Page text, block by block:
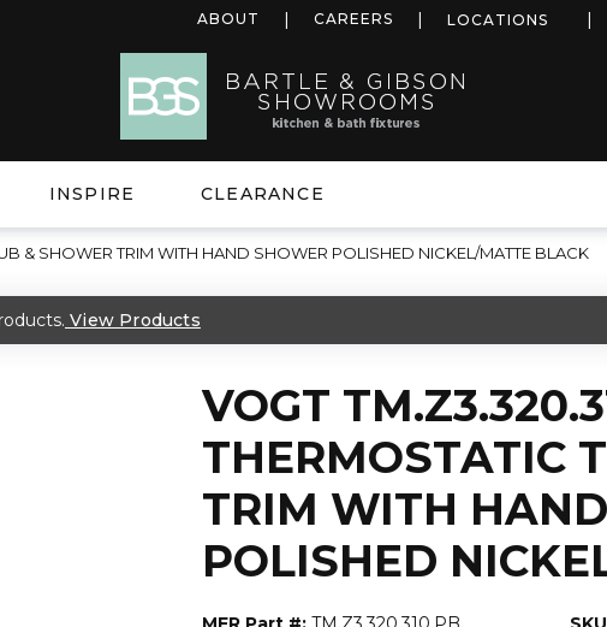
ABOUT CAREERS LOCATIONS
INSPIRE CLEARANCE
& SHOWER TRIM WITH HAND SHOWER POLISHED NICKEL/MATTE BLACK
View Products
VOGT
THERMOSTATIC
TRIM WITH
POLISHED